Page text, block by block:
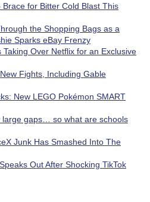
for Bitter Cold Blast This
the Shopping Bags as a
Sparks eBay Frenzy
Over Netflix for an Exclusive
Fights, Including Gable
New LEGO Pokémon SMART
large gaps… so what are schools
Junk Has Smashed Into The
Out After Shocking TikTok